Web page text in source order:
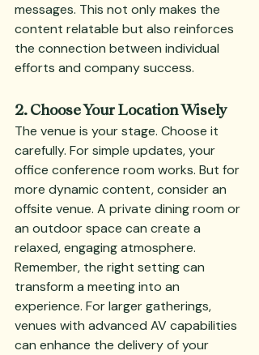
messages. This not only makes the
content relatable but also reinforces
the connection between individual
efforts and company success.
2. Choose Your Location Wisely
The venue is your stage. Choose it
carefully. For simple updates, your
office conference room works. But for
more dynamic content, consider an
offsite venue. A private dining room or
an outdoor space can create a
relaxed, engaging atmosphere.
Remember, the right setting can
transform a meeting into an
experience. For larger gatherings,
venues with advanced AV capabilities
can enhance the delivery of your